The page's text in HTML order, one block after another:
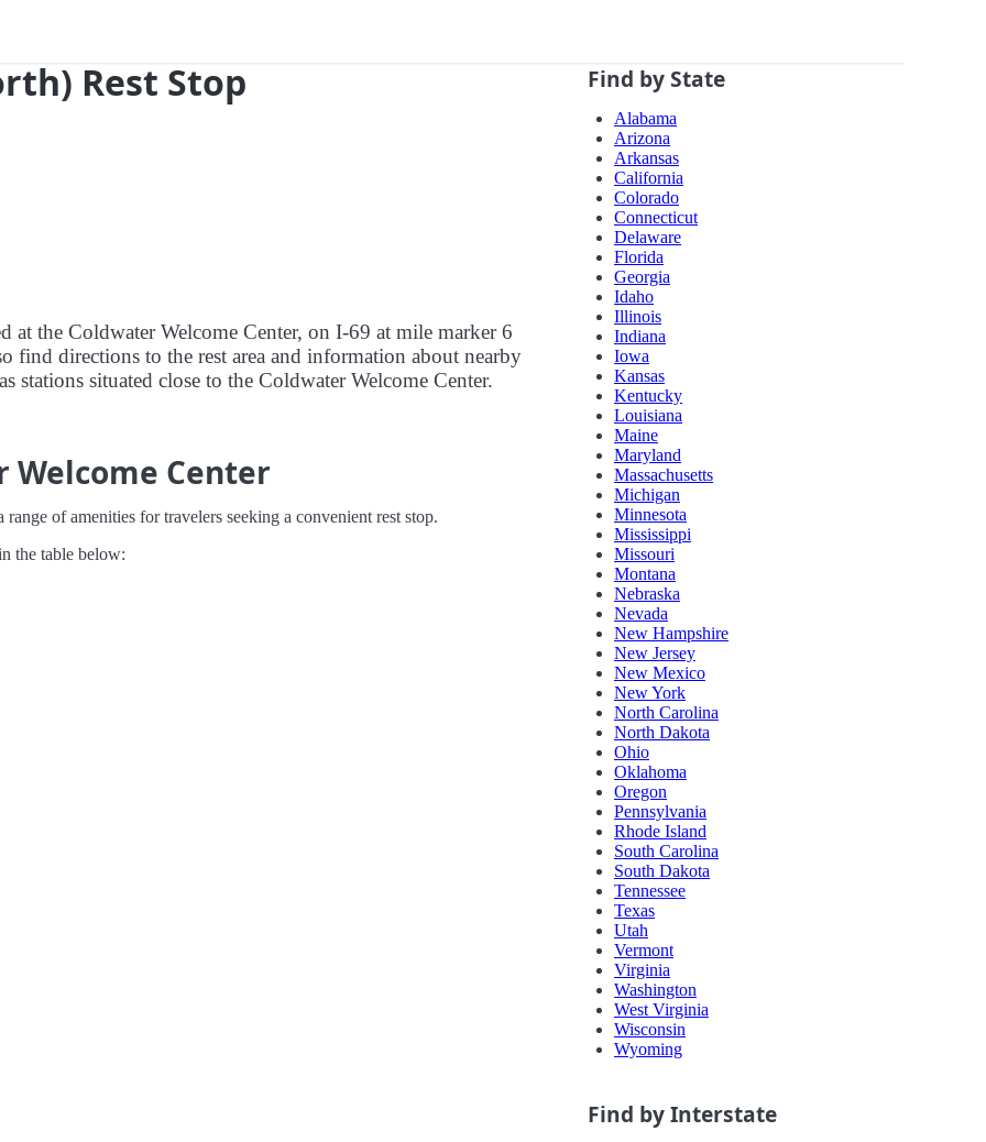
Rest Stop
at the Coldwater Welcome Center, on I-69 at mile marker 6
directions to the rest area and information about nearby
situated close to the Coldwater Welcome Center.
Center
of amenities for travelers seeking a convenient rest stop.
the table below:
Find by State
Alabama
Arizona
Arkansas
California
Colorado
Connecticut
Delaware
Florida
Georgia
Idaho
Illinois
Indiana
Iowa
Kansas
Kentucky
Louisiana
Maine
Maryland
Massachusetts
Michigan
Minnesota
Mississippi
Missouri
Montana
Nebraska
Nevada
New Hampshire
New Jersey
New Mexico
New York
North Carolina
North Dakota
Ohio
Oklahoma
Oregon
Pennsylvania
Rhode Island
South Carolina
South Dakota
Tennessee
Texas
Utah
Vermont
Virginia
Washington
West Virginia
Wisconsin
Wyoming
Find by Interstate